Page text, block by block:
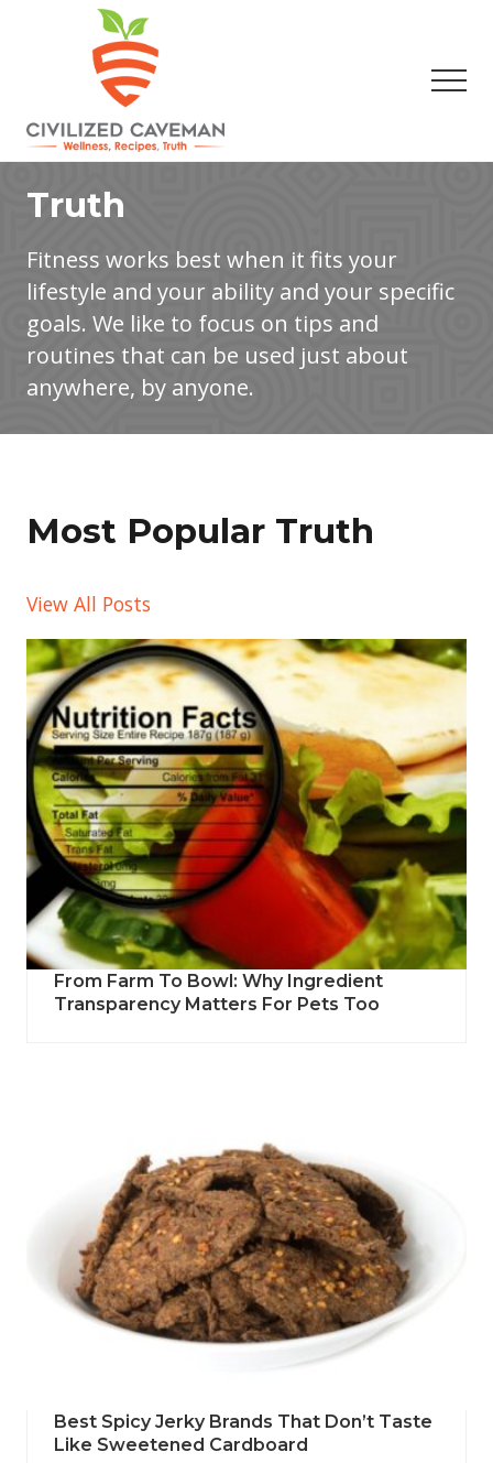
content
Easy
Paleo
Gluten
Recipes
Wellness
Truth
Truth
Fitness works best when it fits your
lifestyle and your ability and your specific
goals. We like to focus on tips and
routines that can be used just about
anywhere, by anyone.
Most Popular Truth
View All Posts
From Farm To Bowl: Why Ingredient
Transparency Matters For Pets Too
Best Spicy Jerky Brands That Don’t Taste
Like Sweetened Cardboard